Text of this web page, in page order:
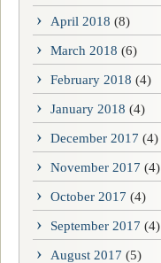
April 2018 (8)
March 2018 (6)
February 2018 (4)
January 2018 (4)
December 2017 (4)
November 2017 (4)
October 2017 (4)
September 2017 (4)
August 2017 (5)